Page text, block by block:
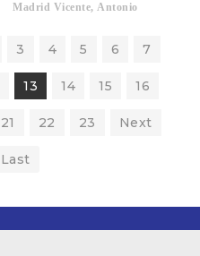
Madrid Vicente, Antonio
3 4 5 6 7
13 14 15 16
21 22 23 Next
Last